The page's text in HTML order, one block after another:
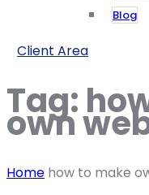
Blog
Client Area
Tag:
own
Home how to make